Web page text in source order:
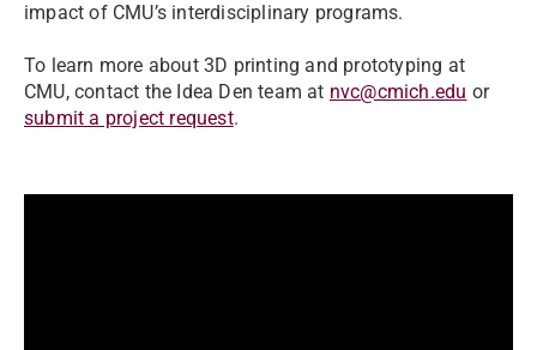
impact of CMU’s interdisciplinary programs.
To learn more about 3D printing and prototyping at
CMU, contact the Idea Den team at nvc@cmich.edu or
submit a project request.